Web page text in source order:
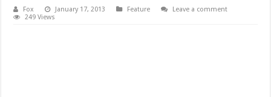
Fox January 17, 2013 Feature
Leave a comment
249 Views